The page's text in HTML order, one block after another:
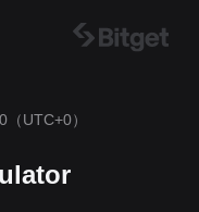
（UTC+0）